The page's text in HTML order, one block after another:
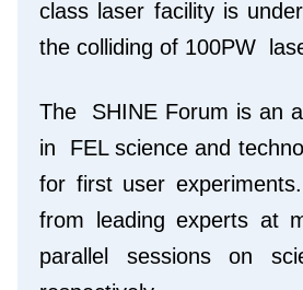
class laser facility is
the colliding of 100PW
The SHINE Forum is an
in FEL science and
for first user
from leading experts at
parallel sessions on